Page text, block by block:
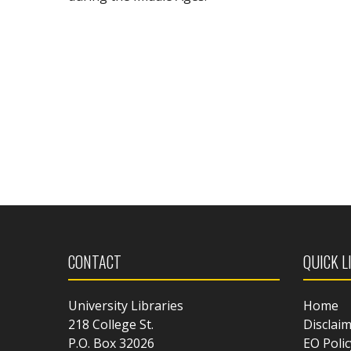
CONTACT
University Libraries
218 College St.
P.O. Box 32026
QUICK
Home
EO